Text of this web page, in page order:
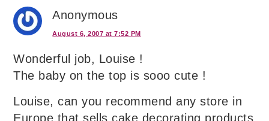
Anonymous
August 6, 2007 at 7:52 PM
Wonderful job, Louise !
The baby on the top is sooo cute !
Louise, can you recommend any store in
Europe that sells cake decorating products